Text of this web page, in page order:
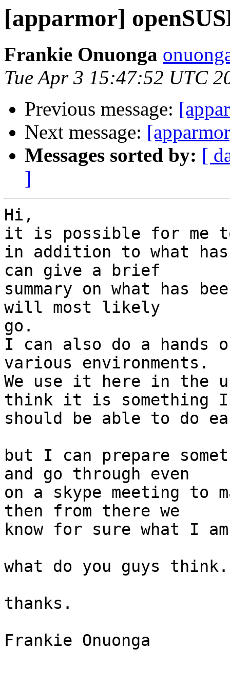
[apparmor]
Frankie Onuonga
Tue Apr 3 15:47:52 UTC
Previous message:
Next message:
Messages sorted by: [
]
Hi,
it is possible for me
in addition to what
can give a brief
summary on what has
will most likely
go.
I can also do a hands
various environments.
We use it here in the
think it is something I
should be able to do
but I can prepare
and go through even
on a skype meeting to
then from there we
know for sure what I
what do you guys
thanks.
Frankie Onuonga